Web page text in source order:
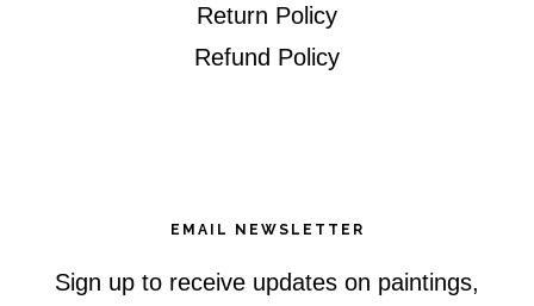
Return Policy
Refund Policy
EMAIL NEWSLETTER
Sign up to receive updates on paintings,